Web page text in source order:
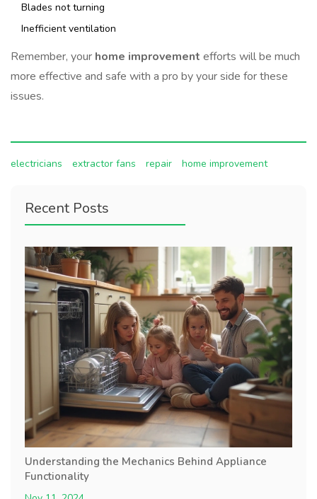
Blades not turning
Inefficient ventilation
Remember, your home improvement efforts will be much
more effective and safe with a pro by your side for these
issues.
electricians extractor fans repair home improvement
Recent Posts
Understanding the Mechanics Behind Appliance
Functionality